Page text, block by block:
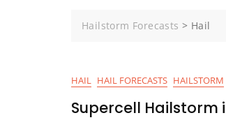
Hailstorm Forecasts > Hail
HAIL HAIL FORECASTS HAILSTORM
Supercell Hailstorm